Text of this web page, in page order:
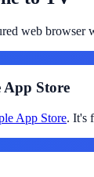
web browser
App Store
App Store. It's